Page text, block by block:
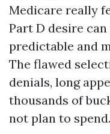
Medicare really
Part D desire
predictable and
The flawed
denials, long
thousands of
not plan to spend.